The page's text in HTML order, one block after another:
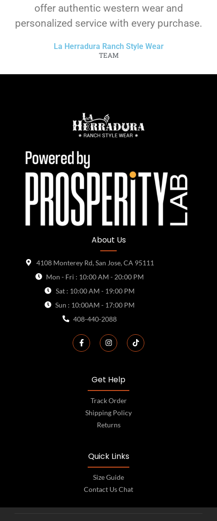
offer authentic western wear and
personalized service with every purchase.
La Herradura Ranch Style Wear
TEAM
About Us
4108 Monterey Rd, San Jose, CA 95111
Mon - Fri : 10:00 AM - 20:00 PM
Sat : 10:00 AM - 19:00 PM
Sun : 10:00AM - 17:00 PM
408-440-2088
Get Help
Track Order
Shipping Policy
Returns
Quick Links
Size Guide
Contact Us Chat